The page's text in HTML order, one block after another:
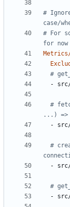
#
case/
# For
for now
#
-
#
...) =>
-
#
-
#
-